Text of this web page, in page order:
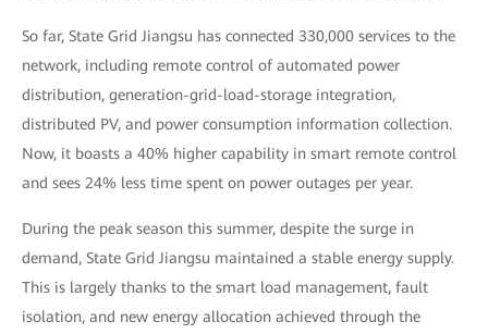
So far, State Grid Jiangsu has connected 330,000 services to the
network, including remote control of automated power
distribution, generation-grid-load-storage integration,
distributed PV, and power consumption information collection.
Now, it boasts a 40% higher capability in smart remote control
and sees 24% less time spent on power outages per year.
During the peak season this summer, despite the surge in
demand, State Grid Jiangsu maintained a stable energy supply.
This is largely thanks to the smart load management, fault
isolation, and new energy allocation achieved through the